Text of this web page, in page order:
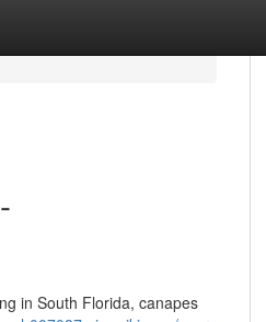
in South Florida, canapes